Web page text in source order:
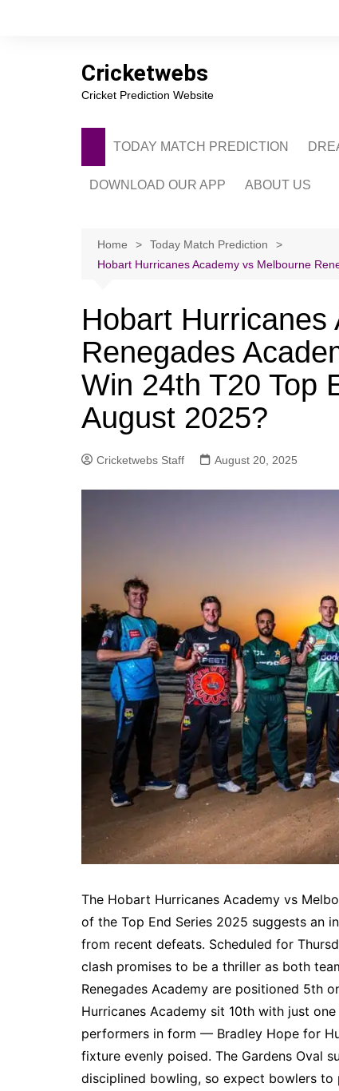
Cricketwebs
Cricket Prediction Website
TODAY MATCH PREDICTION
DOWNLOAD OUR APP ABOUT US
CONTACT US
ADVERTISE
Home
Today Match Prediction
Hobart Hurricanes Academy vs Melbourne
Hobart
Renegades
Win 24th T20 Top
August 2025?
Cricketwebs Staff August 20, 2025
The Hobart Hurricanes Academy vs
of the Top End Series 2025 suggests an
from recent defeats. Scheduled for
clash promises to be a thriller as both
Renegades Academy are positioned 5th
Hurricanes Academy sit 10th with just
performers in form — Bradley Hope for
fixture evenly poised. The Gardens Oval
disciplined bowling, so expect bowlers to